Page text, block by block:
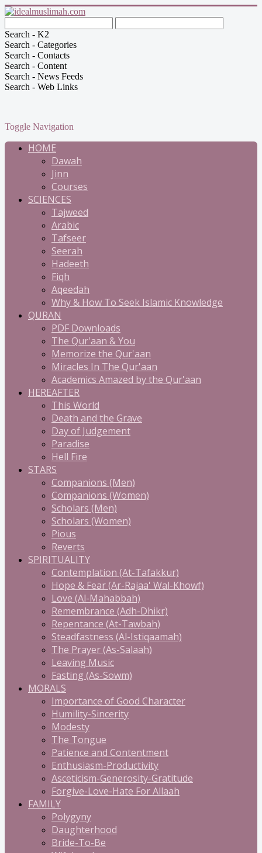
Search - K2
Search - Categories
Search - Contacts
Search - Content
Search - News Feeds
Search - Web Links
Toggle Navigation
HOME
Dawah
Jinn
Courses
SCIENCES
Tajweed
Arabic
Tafseer
Seerah
Hadeeth
Fiqh
Aqeedah
Why & How To Seek Islamic Knowledge
QURAN
PDF Downloads
The Qur'aan & You
Memorize the Qur'aan
Miracles In The Qur'aan
Academics Amazed by the Qur'aan
HEREAFTER
This World
Death and the Grave
Day of Judgement
Paradise
Hell Fire
STARS
Companions (Men)
Companions (Women)
Scholars (Men)
Scholars (Women)
Pious
Reverts
SPIRITUALITY
Contemplation (At-Tafakkur)
Hope & Fear (Ar-Rajaa' Wal-Khowf)
Love (Al-Mahabbah)
Remembrance (Adh-Dhikr)
Repentance (At-Tawbah)
Steadfastness (Al-Istiqaamah)
The Prayer (As-Salaah)
Leaving Music
Fasting (As-Sowm)
MORALS
Importance of Good Character
Humility-Sincerity
Modesty
The Tongue
Patience and Contentment
Enthusiasm-Productivity
Asceticism-Generosity-Gratitude
Forgive-Love-Hate For Allaah
FAMILY
Polygyny
Daughterhood
Bride-To-Be